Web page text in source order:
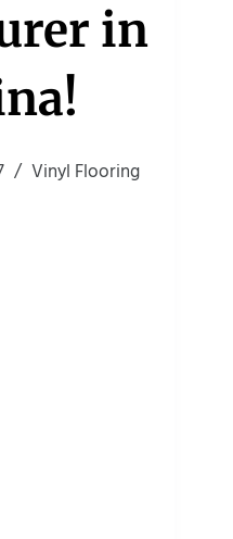
in
Vinyl Flooring